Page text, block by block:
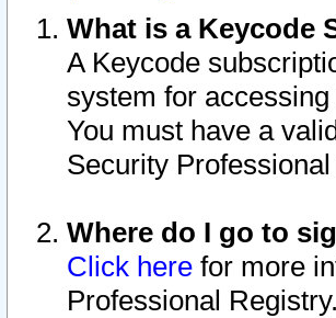
What is a Keycode
A Keycode
system for
You must have a
Security
Where do I go to
Click here for more
Professional Registry.